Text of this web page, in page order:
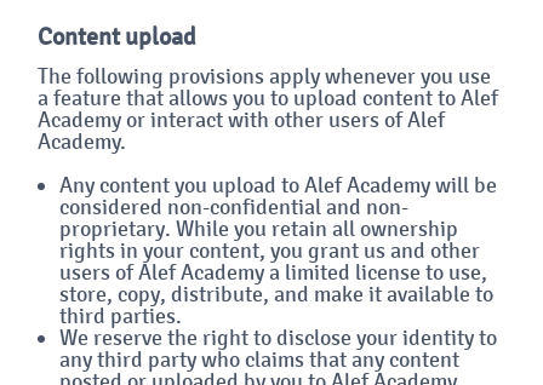
Content upload
The following provisions apply whenever you use
a feature that allows you to upload content to Alef
Academy or interact with other users of Alef
Academy.
Any content you upload to Alef Academy will be
considered non-confidential and non-
proprietary. While you retain all ownership
rights in your content, you grant us and other
users of Alef Academy a limited license to use,
store, copy, distribute, and make it available to
third parties.
We reserve the right to disclose your identity to
any third party who claims that any content